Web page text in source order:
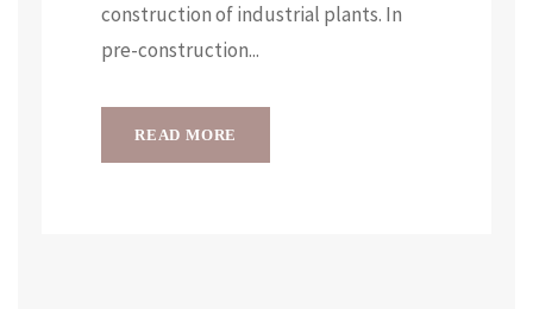
construction of industrial plants. In
pre-construction...
READ MORE